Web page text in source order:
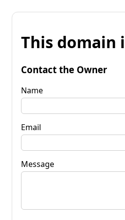
This domain
Contact the Owner
Name
Email
Message